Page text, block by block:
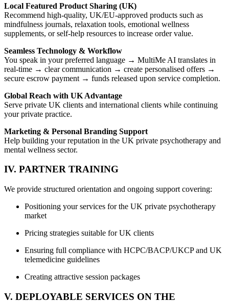
Local Featured Product Sharing (UK)
Recommend high-quality, UK/EU-approved products such as
mindfulness journals, relaxation tools, emotional wellness
supplements, or self-help resources to increase order value.
Seamless Technology & Workflow
You speak in your preferred language → MultiMe AI translates in
real-time → clear communication → create personalised offers →
secure escrow payment → funds released upon service completion.
Global Reach with UK Advantage
Serve private UK clients and international clients while continuing
your private practice.
Marketing & Personal Branding Support
Help building your reputation in the UK private psychotherapy and
mental wellness sector.
IV. PARTNER TRAINING
We provide structured orientation and ongoing support covering:
Positioning your services for the UK private psychotherapy
market
Pricing strategies suitable for UK clients
Ensuring full compliance with HCPC/BACP/UKCP and UK
telemedicine guidelines
Creating attractive session packages
V. DEPLOYABLE SERVICES ON THE